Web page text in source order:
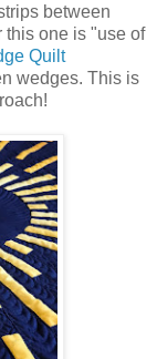
between
this one is "use of
Quilt
wedges. This is